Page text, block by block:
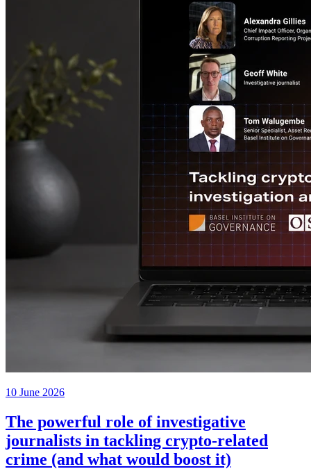
10 June 2026
The powerful role of investigative
journalists in tackling crypto-related
crime (and what would boost it)